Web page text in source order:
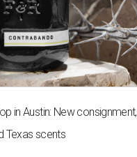
in Austin: New consignment,
Texas scents